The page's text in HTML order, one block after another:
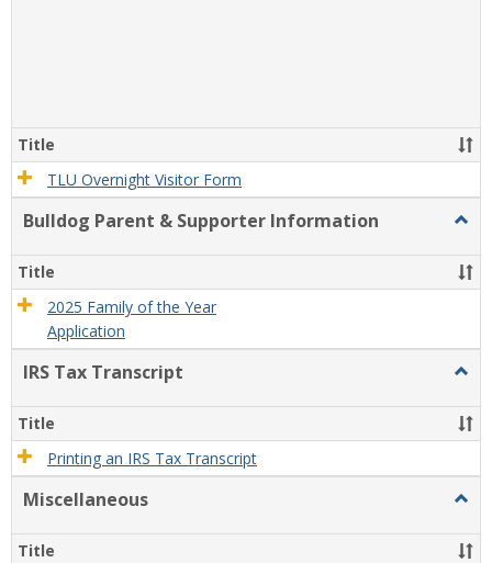
Title
TLU Overnight Visitor Form
Bulldog Parent & Supporter Information
&
Title
2025 Family of the Year
Application
IRS Tax Transcript
Tax
Title
Printing an IRS Tax Transcript
Miscellaneous
Title